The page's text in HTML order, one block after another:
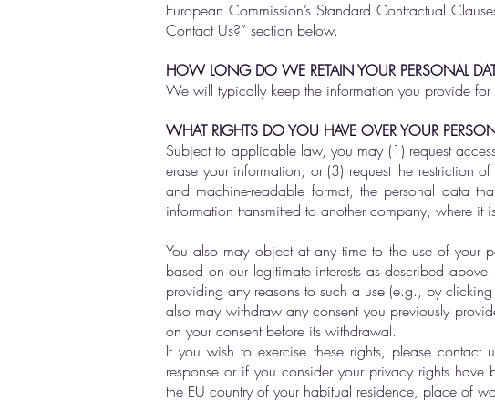
European Commission’s Standard Contractual
Contact Us?” section below.
HOW LONG DO WE RETAIN YOUR PERSONAL
We will typically keep the information you provide for
WHAT RIGHTS DO YOU HAVE OVER YOUR
Subject to applicable law, you may (1) request
erase your information; or (3) request the restriction
and machine-readable format, the personal data
information transmitted to another company, where it
You also may object at any time to the use of your
based on our legitimate interests as described
providing any reasons to such a use (e.g., by
also may withdraw any consent you previously
on your consent before its withdrawal.
If you wish to exercise these rights, please
response or if you consider your privacy rights
the EU country of your habitual residence, place of